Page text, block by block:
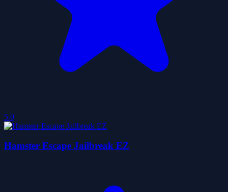
5.0
Hamster Escape Jailbreak EZ